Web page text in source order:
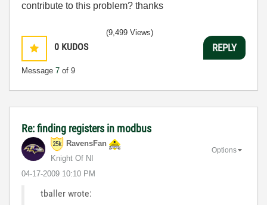
contribute to this problem? thanks
0 KUDOS
Message 7 of 9
(9,499 Views)
REPLY
Re: finding registers in modbus
RavensFan
Knight Of NI
‎04-17-2009 10:10 PM
Options
tballer wrote: